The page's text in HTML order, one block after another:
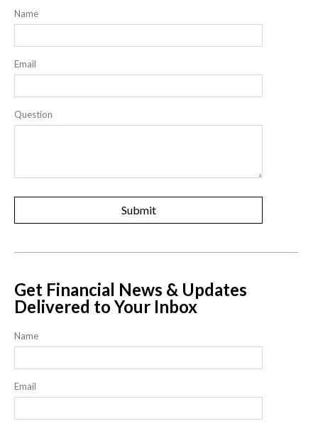
Name
Email
Question
Get Financial News & Updates
Delivered to Your Inbox
Name
Email